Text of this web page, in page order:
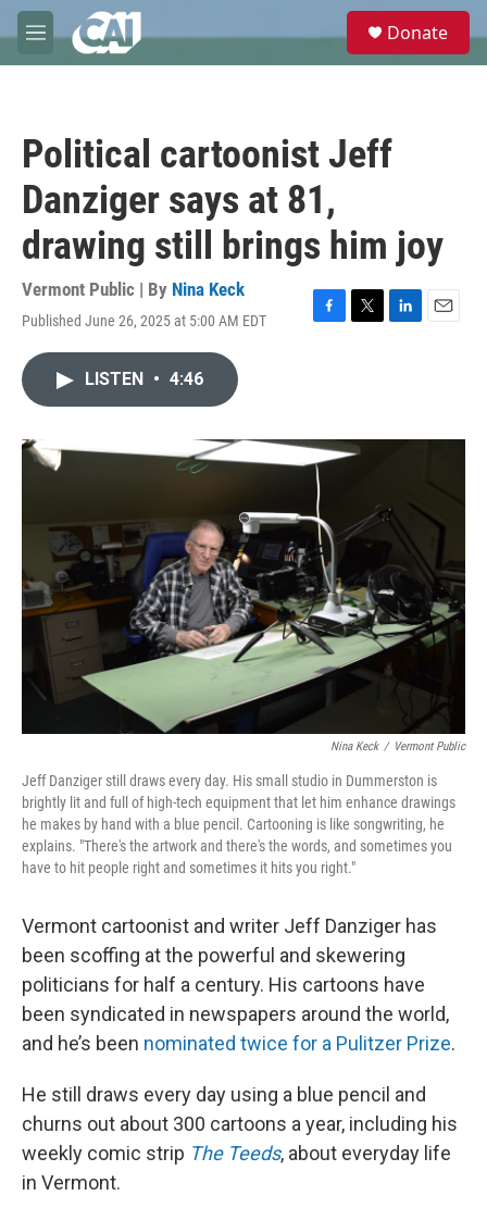
Skip to main content
M
e
e
Donate
Political cartoonist Jeff
Danziger says at 81,
drawing still brings him joy
Vermont Public | By Nina Keck
Published June 26, 2025 at 5:00 AM EDT
F
o
k
T
r
L
I
E
LISTEN • 4:46
Nina Keck / Vermont Public
Jeff Danziger still draws every day. His small studio in Dummerston is
brightly lit and full of high-tech equipment that let him enhance drawings
he makes by hand with a blue pencil. Cartooning is like songwriting, he
explains. "There's the artwork and there's the words, and sometimes you
have to hit people right and sometimes it hits you right."
Vermont cartoonist and writer Jeff Danziger has
been scoffing at the powerful and skewering
politicians for half a century. His cartoons have
been syndicated in newspapers around the world,
and he’s been nominated twice for a Pulitzer Prize.
He still draws every day using a blue pencil and
churns out about 300 cartoons a year, including his
weekly comic strip The Teeds, about everyday life
in Vermont.